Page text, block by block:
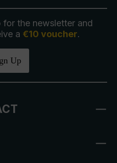
for the newsletter and
a €10 voucher.
Up